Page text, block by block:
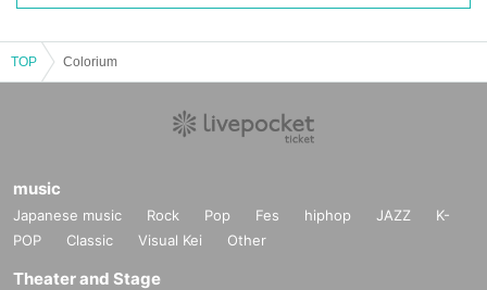
TOP Colorium
music
Japanese music Rock Pop Fes hiphop JAZZ
K-
POP
Classic Visual Kei Other
Theater and Stage